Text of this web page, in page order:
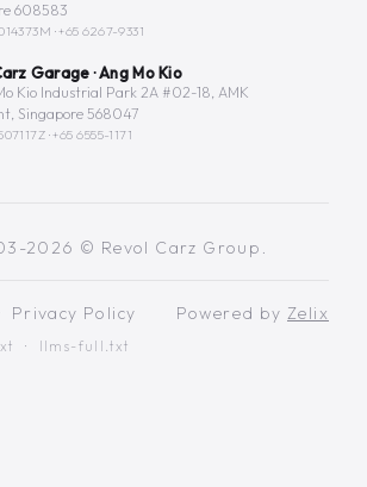
608583
·+65 6267-9331
Garage · Ang Mo Kio
Kio Industrial Park 2A #02-18, AMK
Singapore 568047
·+65 6555-1171
2026 © Revol Carz Group.
Privacy Policy
· llms-full.txt
Powered by Zelix